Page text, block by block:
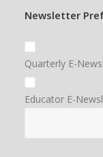
Newsletter
Quarterly E-
Educator E-